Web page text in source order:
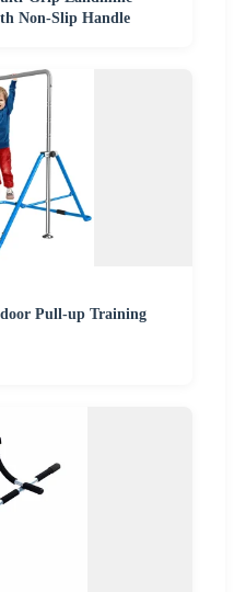
Non-Slip Handle
Pull-up Training